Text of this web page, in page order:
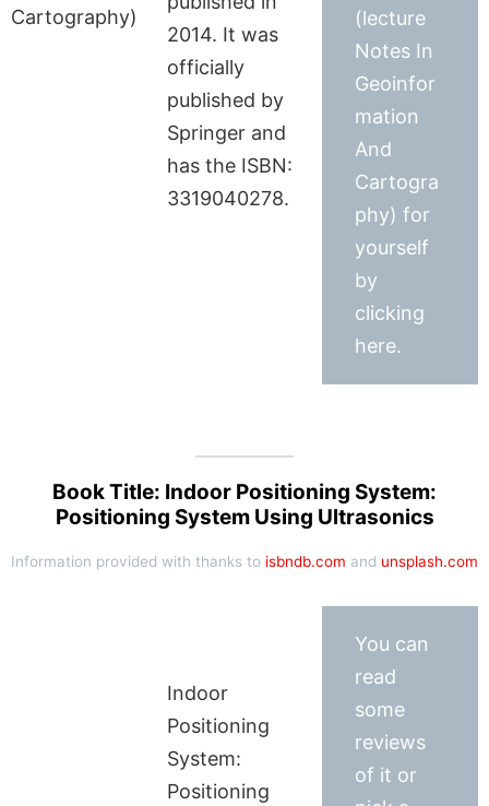
2014. It was
officially
published by
Springer and
has the ISBN:
3319040278.
(lecture
Notes In
Geoinfor
mation
And
Cartogra
phy) for
yourself
by
clicking
here.
Book Title: Indoor Positioning System:
Positioning System Using Ultrasonics
Information provided with thanks to isbndb.com and unsplash.com
Indoor
Positioning
System:
Positioning
You can
read
some
reviews
of it or